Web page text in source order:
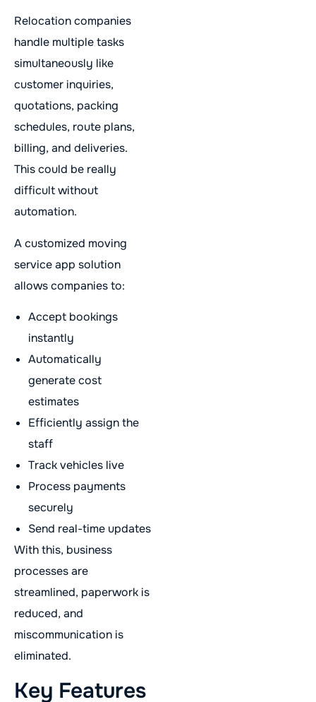
Relocation companies
handle multiple tasks
simultaneously like
customer inquiries,
quotations, packing
schedules, route plans,
billing, and deliveries.
This could be really
difficult without
automation.
A customized moving
service app solution
allows companies to:
Accept bookings
instantly
Automatically
generate cost
estimates
Efficiently assign the
staff
Track vehicles live
Process payments
securely
Send real-time updates
With this, business
processes are
streamlined, paperwork is
reduced, and
miscommunication is
eliminated.
Key Features